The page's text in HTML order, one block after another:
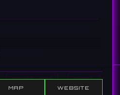
Show Events Search
MAP WEBSITE